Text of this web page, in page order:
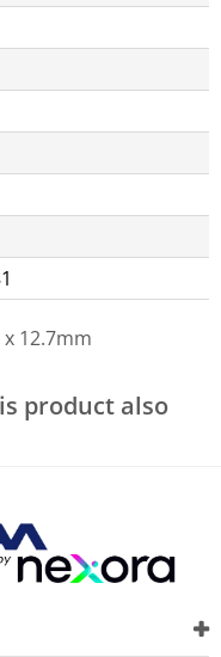
x 12.7mm
product also